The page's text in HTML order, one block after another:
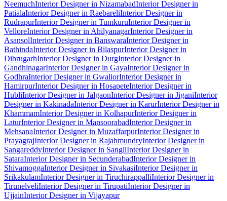
NeemuchInterior Designer in NizamabadInterior Designer in
PatialaInterior Designer in RaebareliInterior Designer in
RudrapurInterior Designer in TumkuruInterior Designer in
VelloreInterior Designer in AhilyanagarInterior Designer in
AsansolInterior Designer in BanswaraInterior Designer in
BathindaInterior Designer in BilaspurInterior Designer in
DibrugarhInterior Designer in DurgInterior Designer in
GandhinagarInterior Designer in GayaInterior Designer in
GodhraInterior Designer in GwaliorInterior Designer in
HamirpurInterior Designer in HosapeteInterior Designer in
HubliInterior Designer in JalgaonInterior Designer in JiganiInterior
Designer in KakinadaInterior Designer in KarurInterior Designer in
KhammamInterior Designer in KolhapurInterior Designer in
LaturInterior Designer in MansoorabadInterior Designer in
MehsanaInterior Designer in MuzaffarpurInterior Designer in
PrayagrajInterior Designer in RajahmundryInterior Designer in
SangareddyInterior Designer in SangliInterior Designer in
SataraInterior Designer in SecunderabadInterior Designer in
ShivamoggaInterior Designer in SivakasiInterior Designer in
SrikakulamInterior Designer in TiruchirappalliInterior Designer in
TirunelveliInterior Designer in TirupatiInterior Designer in
UjjainInterior Designer in Vijayapur